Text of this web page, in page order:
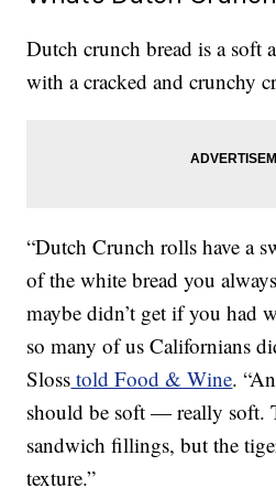
Dutch crunch bread is a soft
with a cracked and crunchy
“Dutch Crunch rolls have a
of the white bread you
maybe didn’t get if you had
so many of us Californians
Sloss told Food & Wine.
should be soft — really soft.
sandwich fillings, but the
texture.”